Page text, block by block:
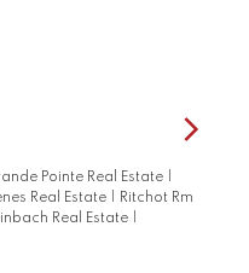
Pointe Real Estate
Real Estate
Ritchot Rm
Real Estate